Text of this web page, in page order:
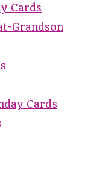
Cards
Grandson
Cards